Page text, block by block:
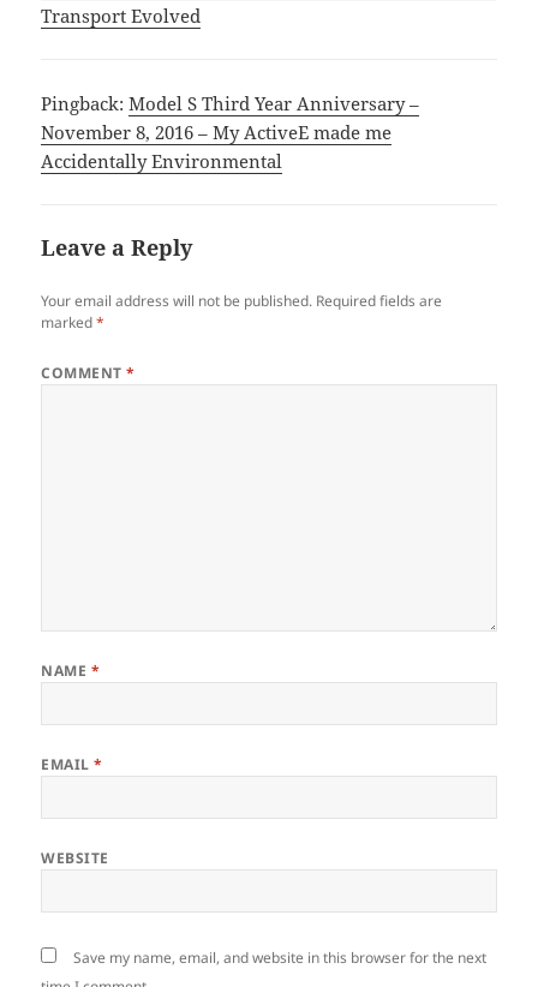
Transport Evolved
Pingback:Model S Third Year Anniversary –
November 8, 2016 – My ActiveE made me
Accidentally Environmental
Leave a Reply
Your email address will not be published. Required fields are
marked*
COMMENT*
NAME *
EMAIL*
WEBSITE
Save my name, email, and website in this browser for the next